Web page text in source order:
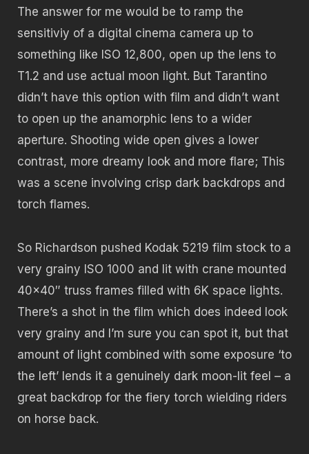
The answer for me would be to ramp the
sensitiviy of a digital cinema camera up to
something like ISO 12,800, open up the lens to
T1.2 and use actual moon light. But Tarantino
didn’t have this option with film and didn’t want
to open up the anamorphic lens to a wider
aperture. Shooting wide open gives a lower
contrast, more dreamy look and more flare; This
was a scene involving crisp dark backdrops and
torch flames.
So Richardson pushed Kodak 5219 film stock to a
very grainy ISO 1000 and lit with crane mounted
40×40″ truss frames filled with 6K space lights.
There’s a shot in the film which does indeed look
very grainy and I’m sure you can spot it, but that
amount of light combined with some exposure ‘to
the left’ lends it a genuinely dark moon-lit feel – a
great backdrop for the fiery torch wielding riders
on horse back.